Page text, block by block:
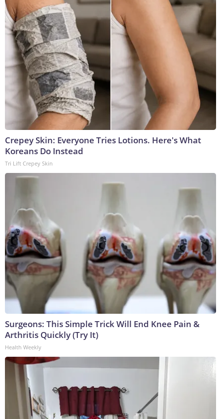
Crepey Skin: Everyone Tries Lotions. Here's What
Koreans Do Instead
Tri Lift Crepey Skin
Surgeons: This Simple Trick Will End Knee Pain &
Arthritis Quickly (Try It)
Health Weekly